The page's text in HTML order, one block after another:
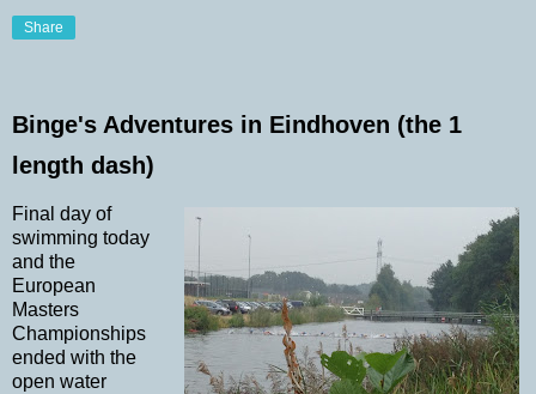
Share
Binge's Adventures in Eindhoven (the 1
length dash)
Final day of
swimming today
and the
European
Masters
Championships
ended with the
open water